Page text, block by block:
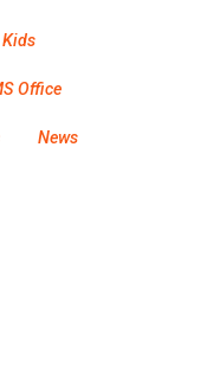
Kids
Office
News